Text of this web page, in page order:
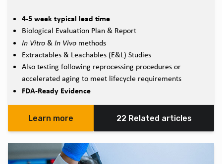
4-5 week typical lead time
Biological Evaluation Plan & Report
In Vitro & In Vivo methods
Extractables & Leachables (E&L) Studies
Also testing following reprocessing procedures or
accelerated aging to meet lifecycle requirements
FDA-Ready Evidence
Learn more 22 Related articles